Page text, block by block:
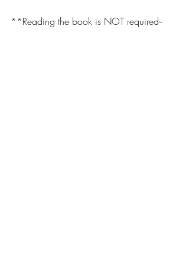
**Reading the book is NOT required--